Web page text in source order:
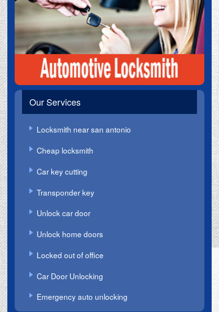
Our Services
Locksmith near san antonio
Cheap locksmith
Car key cutting
Transponder key
Unlock car door
Unlock home doors
Locked out of office
Car Door Unlocking
Emergency auto unlocking